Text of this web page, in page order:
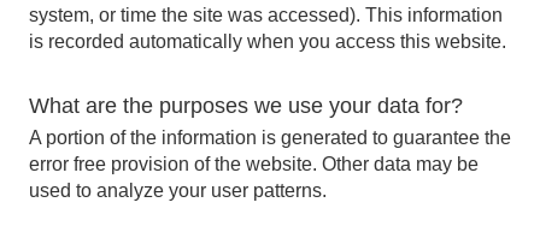
system, or time the site was accessed). This information
is recorded automatically when you access this website.
What are the purposes we use your data for?
A portion of the information is generated to guarantee the
error free provision of the website. Other data may be
used to analyze your user patterns.